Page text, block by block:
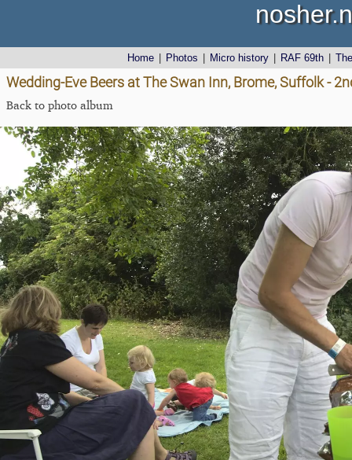
Home Photos Micro history RAF 69th
Wedding-Eve Beers at The Swan Inn, Brome, Suffolk -
Back to photo album